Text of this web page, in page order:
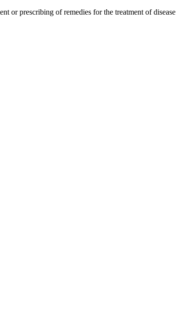
or prescribing of remedies for the treatment of disease